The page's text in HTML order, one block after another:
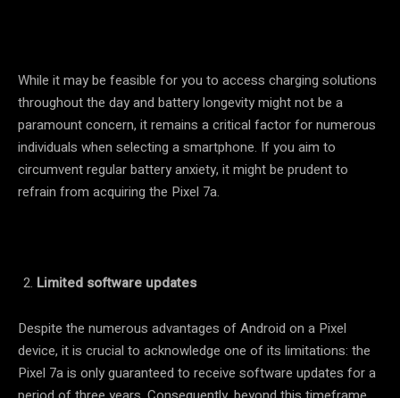
While it may be feasible for you to access charging solutions
throughout the day and battery longevity might not be a
paramount concern, it remains a critical factor for numerous
individuals when selecting a smartphone. If you aim to
circumvent regular battery anxiety, it might be prudent to
refrain from acquiring the Pixel 7a.
Limited software updates
Despite the numerous advantages of Android on a Pixel
device, it is crucial to acknowledge one of its limitations: the
Pixel 7a is only guaranteed to receive software updates for a